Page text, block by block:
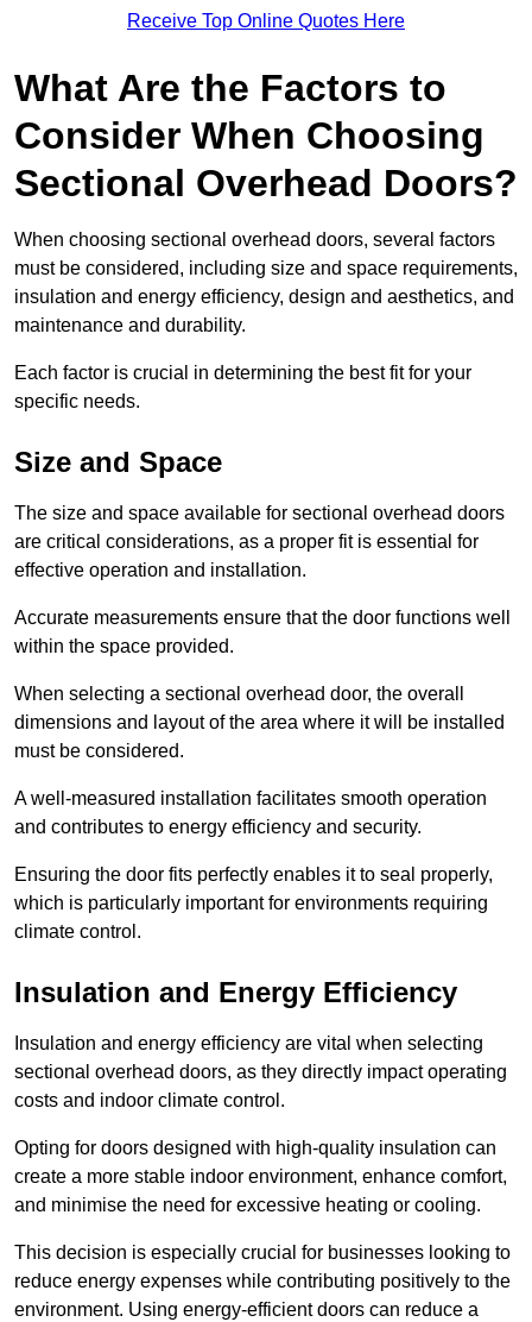
Receive Top Online Quotes Here
What Are the Factors to
Consider When Choosing
Sectional Overhead Doors?
When choosing sectional overhead doors, several factors
must be considered, including size and space requirements,
insulation and energy efficiency, design and aesthetics, and
maintenance and durability.
Each factor is crucial in determining the best fit for your
specific needs.
Size and Space
The size and space available for sectional overhead doors
are critical considerations, as a proper fit is essential for
effective operation and installation.
Accurate measurements ensure that the door functions well
within the space provided.
When selecting a sectional overhead door, the overall
dimensions and layout of the area where it will be installed
must be considered.
A well-measured installation facilitates smooth operation
and contributes to energy efficiency and security.
Ensuring the door fits perfectly enables it to seal properly,
which is particularly important for environments requiring
climate control.
Insulation and Energy Efficiency
Insulation and energy efficiency are vital when selecting
sectional overhead doors, as they directly impact operating
costs and indoor climate control.
Opting for doors designed with high-quality insulation can
create a more stable indoor environment, enhance comfort,
and minimise the need for excessive heating or cooling.
This decision is especially crucial for businesses looking to
reduce energy expenses while contributing positively to the
environment. Using energy-efficient doors can reduce a